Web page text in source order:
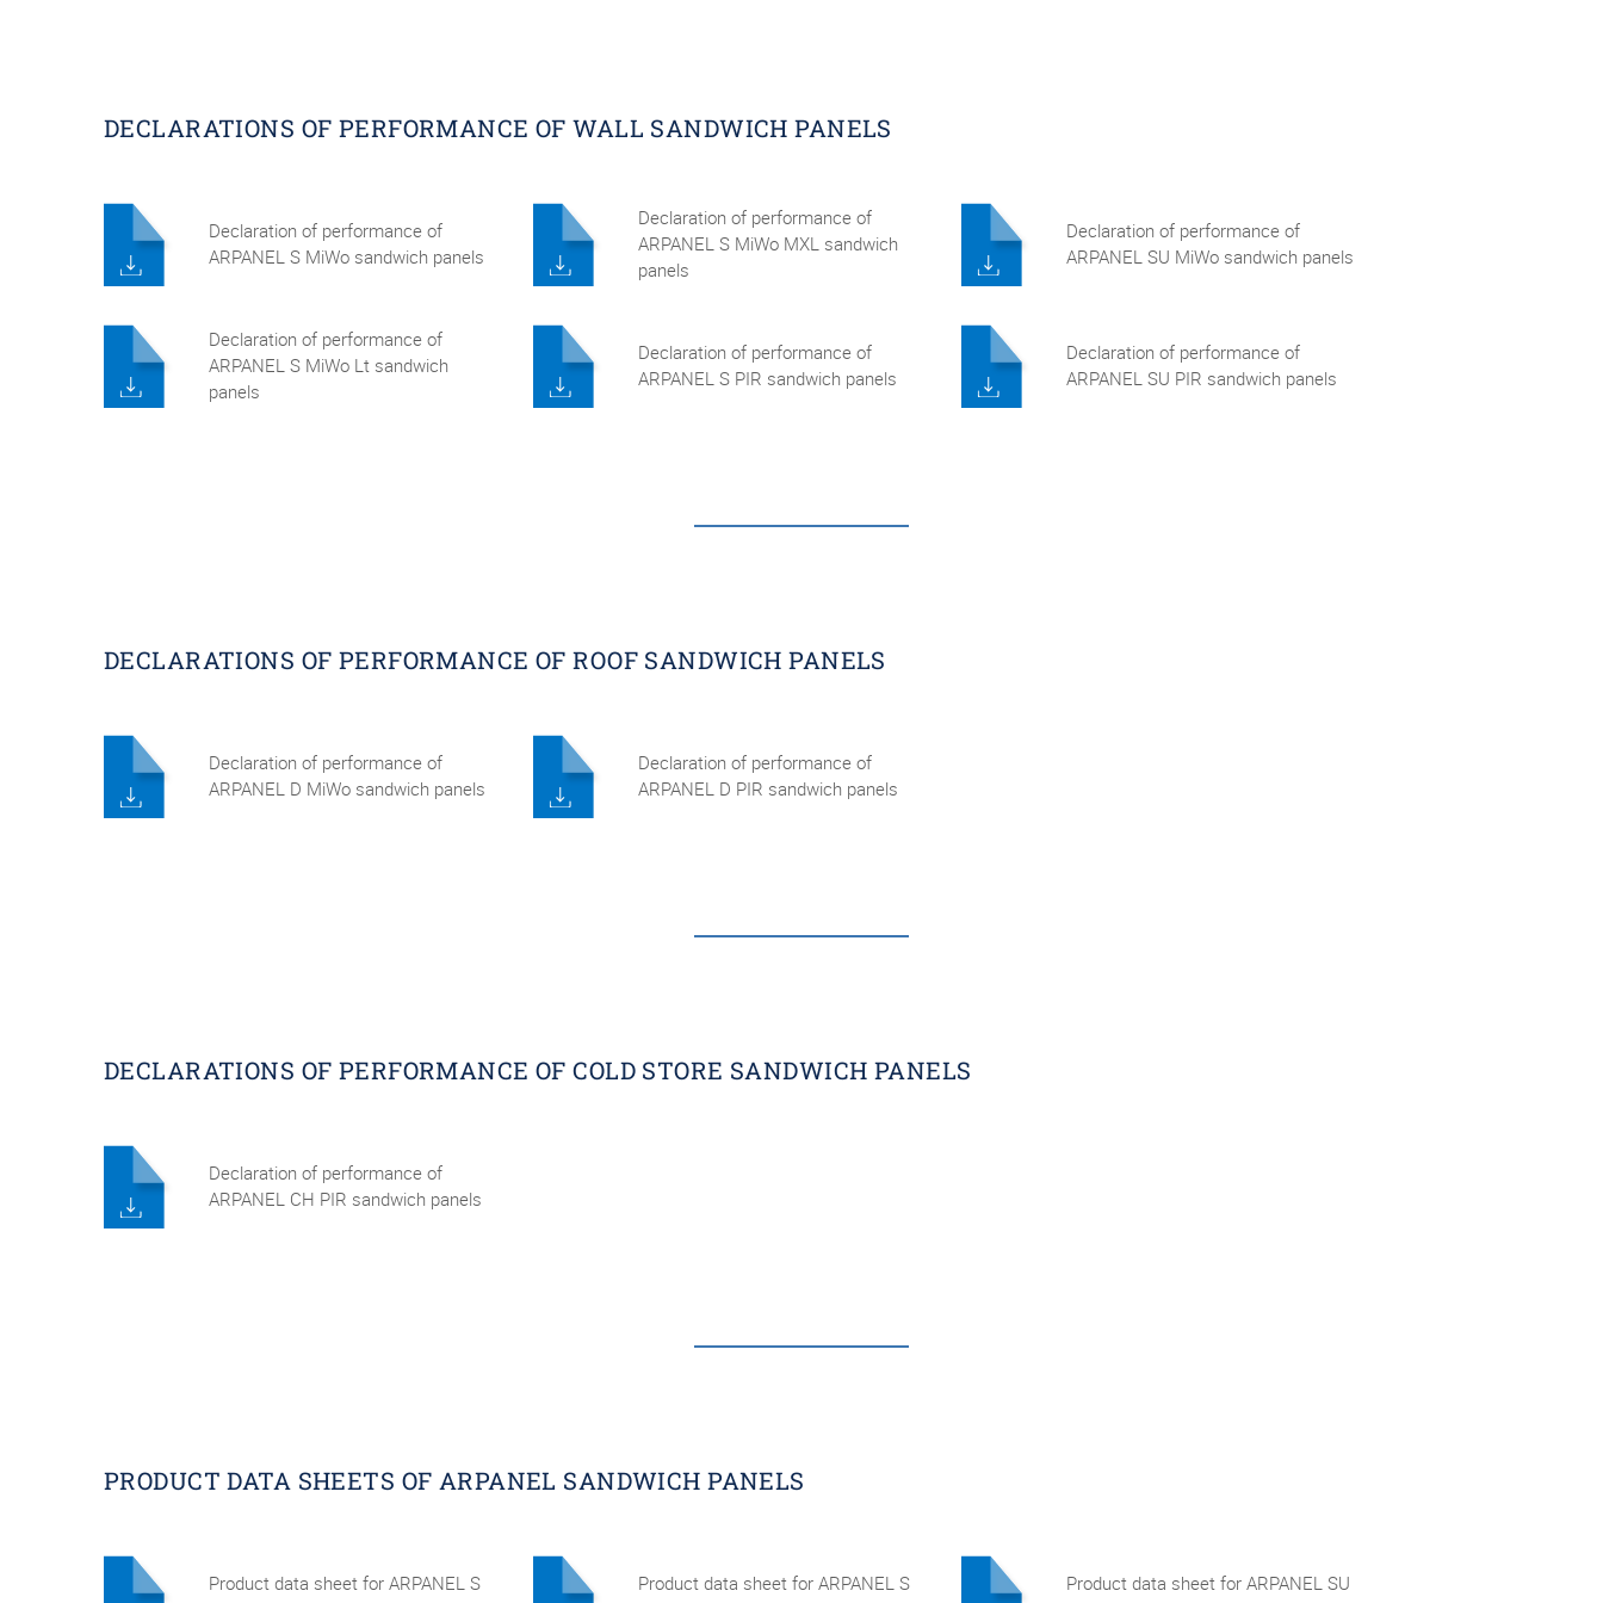
DECLARATIONS OF PERFORMANCE OF WALL SANDWICH PANELS
Declaration of performance of
ARPANEL S MiWo sandwich panels
Declaration of performance of
ARPANEL S MiWo MXL sandwich
panels
Declaration of performance of
ARPANEL SU MiWo sandwich panels
Declaration of performance of
ARPANEL S MiWo Lt sandwich
panels
Declaration of performance of
ARPANEL S PIR sandwich panels
Declaration of performance of
ARPANEL SU PIR sandwich panels
DECLARATIONS OF PERFORMANCE OF ROOF SANDWICH PANELS
Declaration of performance of
ARPANEL D MiWo sandwich panels
Declaration of performance of
ARPANEL D PIR sandwich panels
DECLARATIONS OF PERFORMANCE OF COLD STORE SANDWICH PANELS
Declaration of performance of
ARPANEL CH PIR sandwich panels
PRODUCT DATA SHEETS OF ARPANEL SANDWICH PANELS
Product data sheet for ARPANEL S
Product data sheet for ARPANEL S
Product data sheet for ARPANEL SU